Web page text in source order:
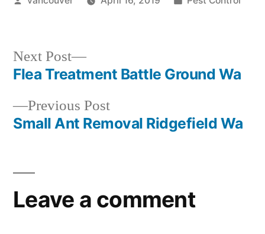
Post
navigation
Previous PostPrevious
post:
Small Ant Removal Ridgefield Wa
Next Post
Next
post:
Flea Treatment Battle Ground Wa
Leave a comment